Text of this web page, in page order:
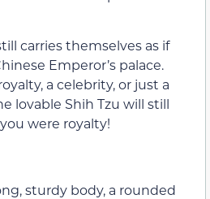
carries themselves as if
Emperor’s palace.
a celebrity, or just a
lovable Shih Tzu will still
were royalty!
sturdy body, a rounded